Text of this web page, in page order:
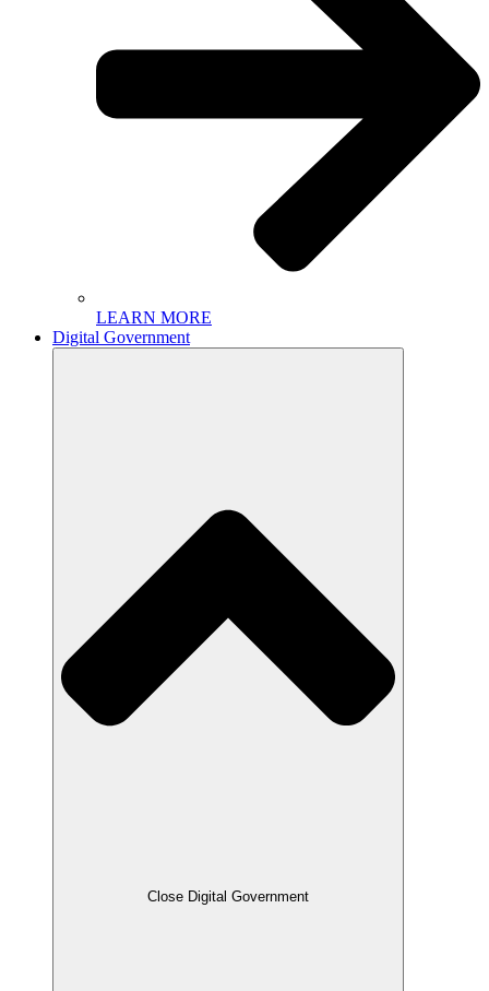
LEARN MORE
Digital Government
Close Digital Government